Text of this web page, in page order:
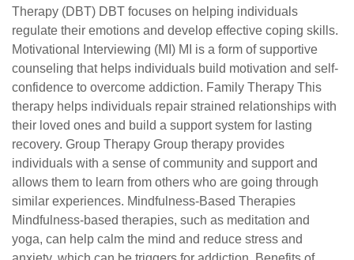
Therapy (DBT) DBT focuses on helping individuals
regulate their emotions and develop effective coping skills.
Motivational Interviewing (MI) MI is a form of supportive
counseling that helps individuals build motivation and self-
confidence to overcome addiction. Family Therapy This
therapy helps individuals repair strained relationships with
their loved ones and build a support system for lasting
recovery. Group Therapy Group therapy provides
individuals with a sense of community and support and
allows them to learn from others who are going through
similar experiences. Mindfulness-Based Therapies
Mindfulness-based therapies, such as meditation and
yoga, can help calm the mind and reduce stress and